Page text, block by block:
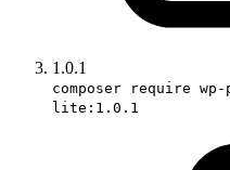
1.0.1
composer require
lite:1.0.1